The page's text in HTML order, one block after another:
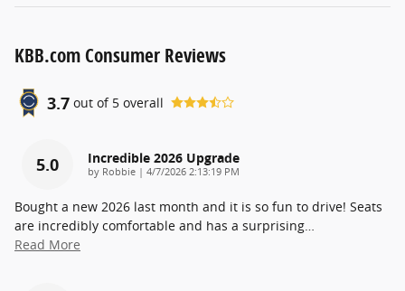
KBB.com Consumer Reviews
3.7 out of 5 overall
5.0 Incredible 2026 Upgrade
by Robbie | on
4/7/2026 2:13:19 PM
Bought a new 2026 last month and it is so fun to drive! Seats
are incredibly comfortable and has a surprising
Read More